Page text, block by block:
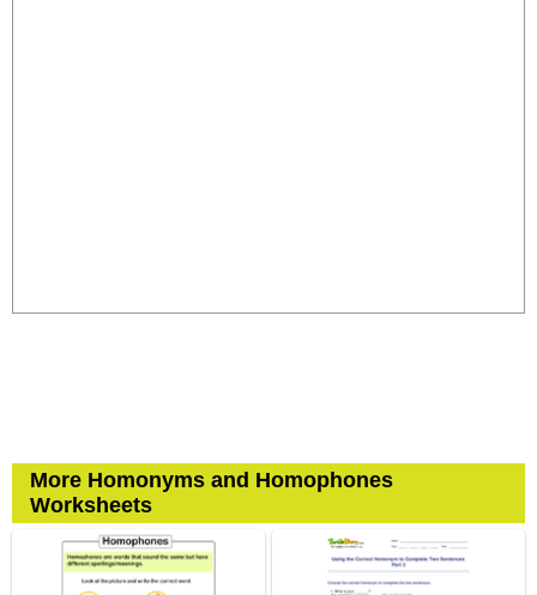
More Homonyms and Homophones
Worksheets